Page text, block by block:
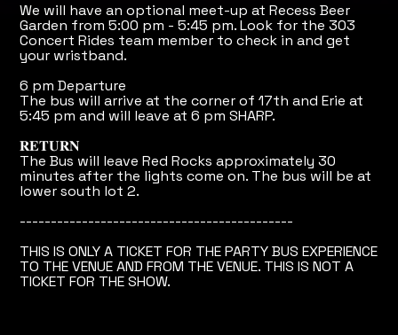
We will have an optional meet-up at Recess Beer
Garden from 5:00 pm - 5:45 pm. Look for the 303
Concert Rides team member to check in and get
your wristband.
6 pm Departure
The bus will arrive at the corner of 17th and Erie at
5:45 pm and will leave at 6 pm SHARP.
𝐑𝐄𝐓𝐔𝐑𝐍
The Bus will leave Red Rocks approximately 30
minutes after the lights come on. The bus will be at
lower south lot 2.
--------------------------------------------
THIS IS ONLY A TICKET FOR THE PARTY BUS EXPERIENCE
TO THE VENUE AND FROM THE VENUE. THIS IS NOT A
TICKET FOR THE SHOW.